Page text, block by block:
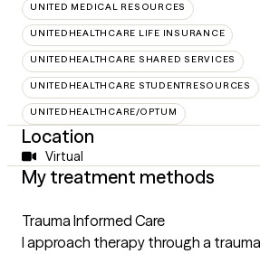
UNITED MEDICAL RESOURCES
UNITEDHEALTHCARE LIFE INSURANCE
UNITEDHEALTHCARE SHARED SERVICES
UNITEDHEALTHCARE STUDENTRESOURCES
UNITEDHEALTHCARE/OPTUM
Location
Virtual
My treatment methods
Trauma Informed Care
I approach therapy through a